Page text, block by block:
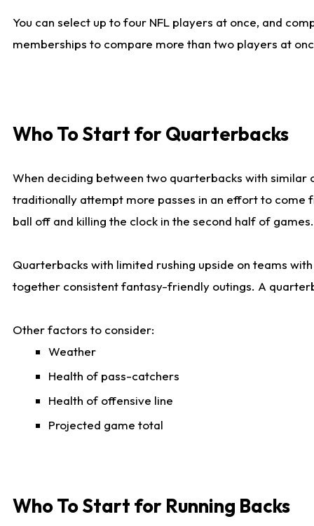
You can select up to four NFL players at once, and
memberships to compare more than two players at
Who To Start for Quarterbacks
When deciding between two quarterbacks with
traditionally attempt more passes in an effort to come
ball off and killing the clock in the second half of games.
Quarterbacks with limited rushing upside on teams
together consistent fantasy-friendly outings. A
Other factors to consider:
Weather
Health of pass-catchers
Health of offensive line
Projected game total
Who To Start for Running Backs